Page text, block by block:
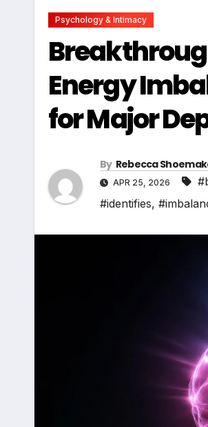
Psychology & Intimacy
Energy
for Major
By Rebecca
APR 25, 2026
#identifies,